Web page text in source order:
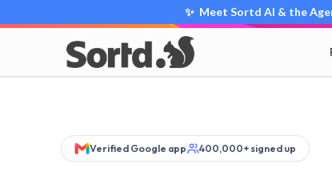
✨ Meet Sortd AI & the
Verified Google app 400,000+ signed up